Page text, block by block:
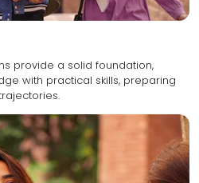
provide a solid foundation,
preparing